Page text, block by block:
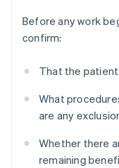
Before any work
confirm:
That the
What
are any
Whether there
remaining